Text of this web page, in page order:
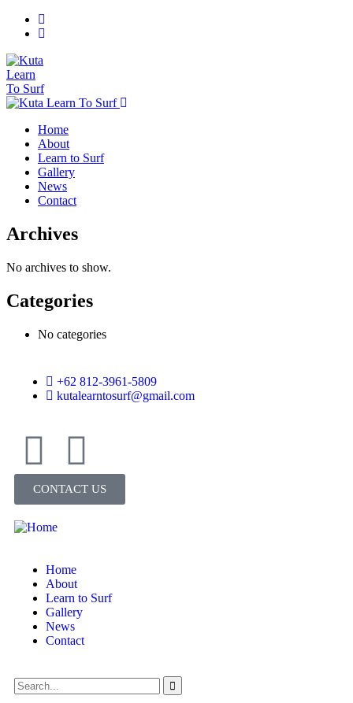
Home
About
Learn to Surf
Gallery
News
Contact
Archives
No archives to show.
Categories
No categories
+62 812-3961-5809
kutalearntosurf@gmail.com
CONTACT US
Home
About
Learn to Surf
Gallery
News
Contact